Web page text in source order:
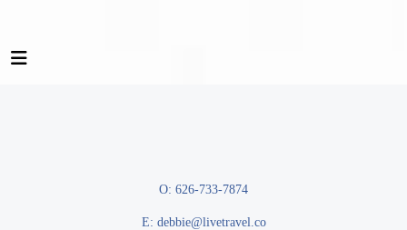
O: 626-733-7874
E: debbie@livetravel.co